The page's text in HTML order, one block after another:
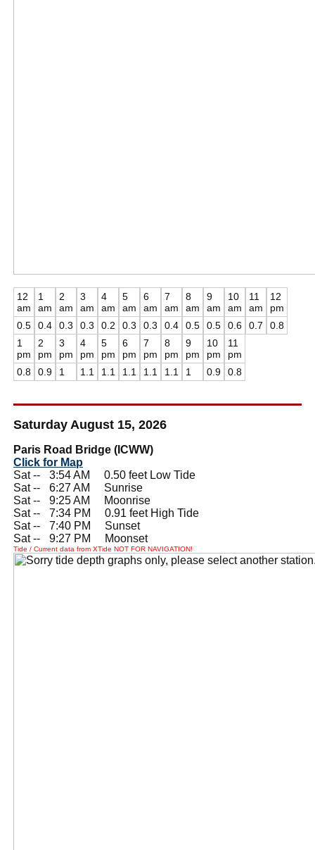
12
am
0.5
1
am
0.4
2
am
0.3
3
am
0.3
4
am
0.2
5
am
0.3
6
am
0.3
7
am
0.4
8
am
0.5
9
am
0.5
10
am
0.6
11
am
0.7
12
pm
0.8
1
pm
0.8
2
pm
0.9
3
pm
1
4
pm
1.1
5
pm
1.1
6
pm
1.1
7
pm
1.1
8
pm
1.1
9
pm
1
10
pm
0.9
11
pm
0.8
Saturday August 15, 2026
Paris Road Bridge (ICWW)
Click for Map
Sat --
3:54 AM 0.50 feet Low Tide
Sat --
6:27 AM Sunrise
Sat --
9:25 AM Moonrise
Sat --
7:34 PM 0.91 feet High Tide
Sat --
7:40 PM Sunset
Sat --
9:27 PM Moonset
Tide / Current data from XTide NOT FOR NAVIGATION!